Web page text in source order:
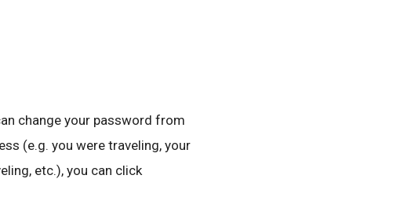
change your password from
(e.g. you were traveling, your
etc.), you can click